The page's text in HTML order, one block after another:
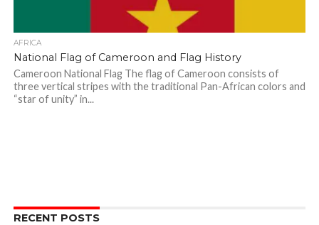
AFRICA
National Flag of Cameroon and Flag History
Cameroon National Flag The flag of Cameroon consists of
three vertical stripes with the traditional Pan-African colors and
“star of unity” in...
RECENT POSTS